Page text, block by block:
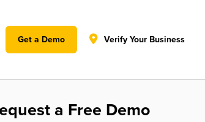
Get a Demo Verify Your Business
a Free Demo